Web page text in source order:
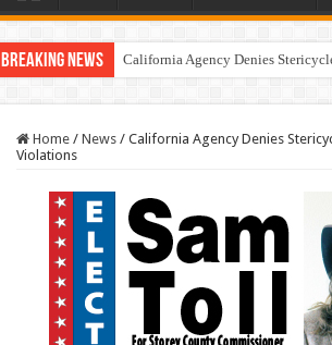
Breaking News California Agency Denies
Home / News / California Agency Denies
Violations